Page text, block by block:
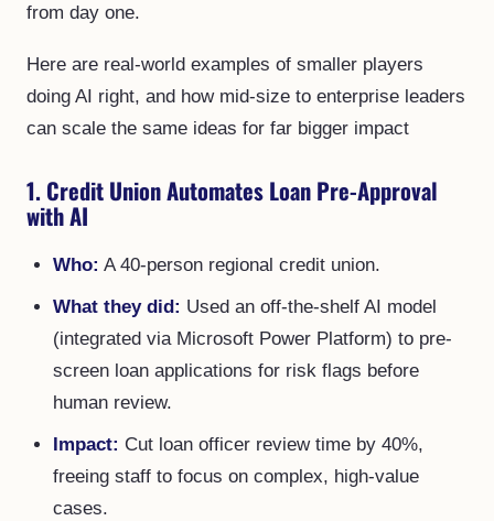
from day one.
Here are real-world examples of smaller players
doing AI right, and how mid-size to enterprise leaders
can scale the same ideas for far bigger impact
1. Credit Union Automates Loan Pre-Approval
with AI
Who: A 40-person regional credit union.
What they did: Used an off-the-shelf AI model
(integrated via Microsoft Power Platform) to pre-
screen loan applications for risk flags before
human review.
Impact: Cut loan officer review time by 40%,
freeing staff to focus on complex, high-value
cases.